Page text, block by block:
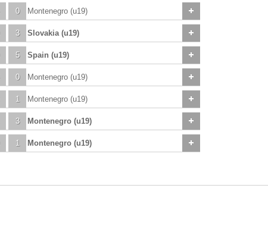
0 Montenegro (u19)
3 Slovakia (u19)
5 Spain (u19)
0 Montenegro (u19)
1 Montenegro (u19)
3 Montenegro (u19)
1 Montenegro (u19)